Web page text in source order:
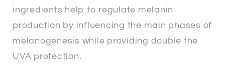
ingredients help to regulate melanin
production by influencing the main phases of
melanogenesis while providing double the
UVA protection.